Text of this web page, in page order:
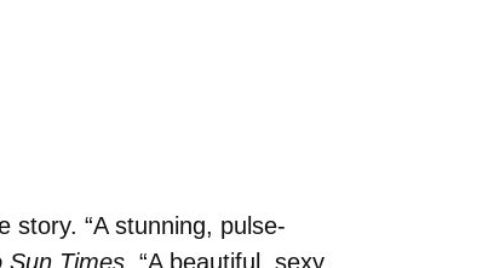
story. “A stunning, pulse-
Sun Times. “A beautiful, sexy,